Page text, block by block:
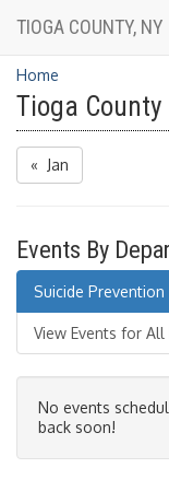
TIOGA COUNTY, NY
Home
Tioga County
« Jan
Events By
Suicide
View Events for
No events
back soon!